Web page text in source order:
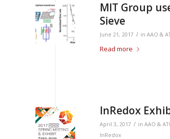
MIT Group
Sieve
June 21, 2017 / in AAO &
Read more
InRedox
April 3, 2017 / in AAO &
InRedox